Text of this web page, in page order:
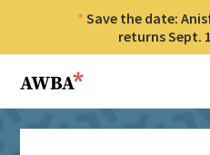
Save the date:
returns Sept.
Anisfield-Wolf Book Awards